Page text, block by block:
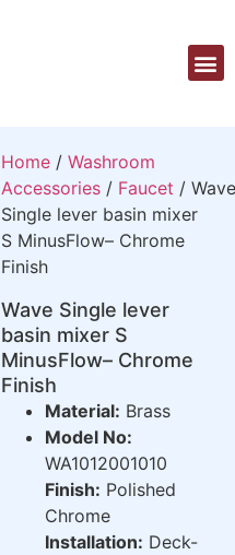
Home / Washroom
Accessories / Faucet / Wave
Single lever basin mixer
S MinusFlow– Chrome
Finish
Wave Single lever
basin mixer S
MinusFlow– Chrome
Finish
Material: Brass
Model No:
WA1012001010
Finish: Polished
Chrome
Installation: Deck-